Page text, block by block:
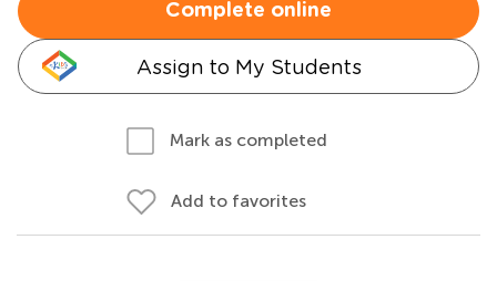
Complete online
Assign to My Students
Mark as completed
Add to favorites